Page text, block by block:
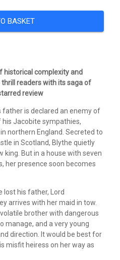
BASKET
historical complexity and
readers with its saga of
review
father is declared an enemy of
Jacobite sympathies,
northern England. Secreted to
in Scotland, Blythe quietly
But in a house with seven
her presence soon becomes
lost his father, Lord
arrives with her maid in tow.
brother with dangerous
manage, and a very young
direction. It would be best for
misfit heiress on her way as